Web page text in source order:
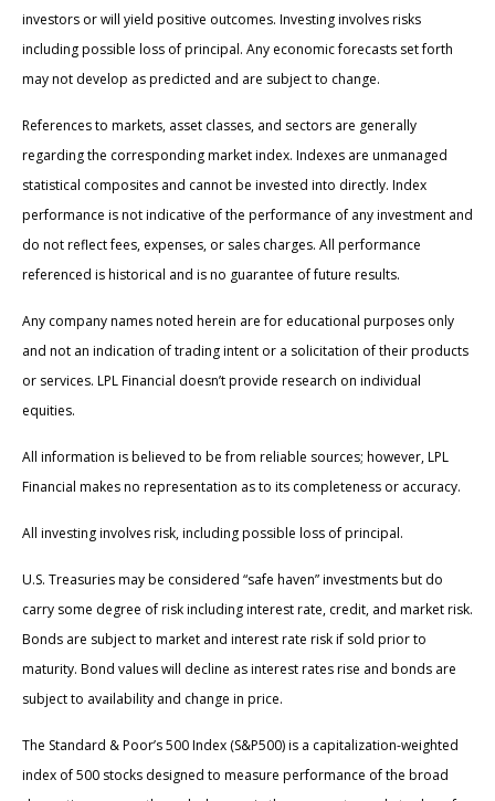
investors or will yield positive outcomes. Investing involves risks
including possible loss of principal. Any economic forecasts set forth
may not develop as predicted and are subject to change.
References to markets, asset classes, and sectors are generally
regarding the corresponding market index. Indexes are unmanaged
statistical composites and cannot be invested into directly. Index
performance is not indicative of the performance of any investment and
do not reflect fees, expenses, or sales charges. All performance
referenced is historical and is no guarantee of future results.
Any company names noted herein are for educational purposes only
and not an indication of trading intent or a solicitation of their products
or services. LPL Financial doesn’t provide research on individual
equities.
All information is believed to be from reliable sources; however, LPL
Financial makes no representation as to its completeness or accuracy.
All investing involves risk, including possible loss of principal.
U.S. Treasuries may be considered “safe haven” investments but do
carry some degree of risk including interest rate, credit, and market risk.
Bonds are subject to market and interest rate risk if sold prior to
maturity. Bond values will decline as interest rates rise and bonds are
subject to availability and change in price.
The Standard & Poor’s 500 Index (S&P500) is a capitalization-weighted
index of 500 stocks designed to measure performance of the broad